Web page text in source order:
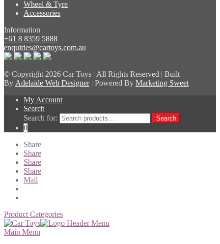
Wheel & Tyre
Accessories
Information
+61 8 8359 5888
enquiries@cartoys.com.au
© Copyright 2026 Car Toys | All Rights Reserved | Built
By Adelaide Web Designer| Powered By Marketing Sweet
My Account
Search
Search for:
Search
0
Share
Share
Share
Share
Mail
Product Categories
Main Menu